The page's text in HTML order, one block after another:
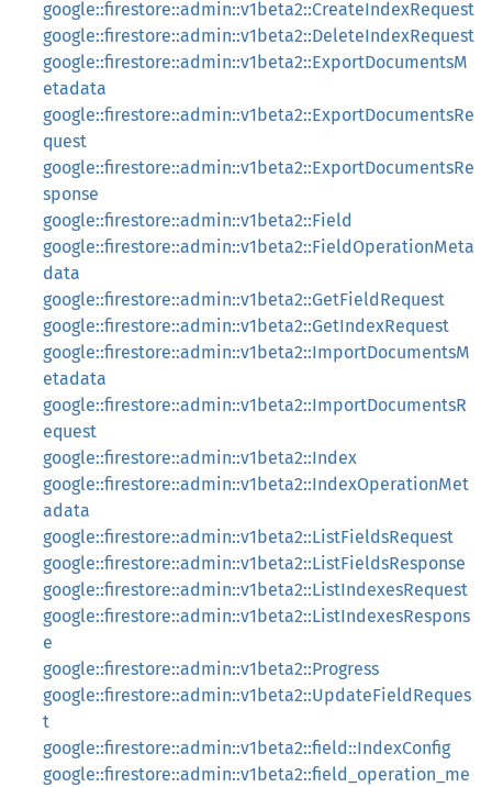
google::firestore::admin::v1beta2::CreateIndexRequest
google::firestore::admin::v1beta2::DeleteIndexRequest
google::firestore::admin::v1beta2::ExportDocumentsM
etadata
google::firestore::admin::v1beta2::ExportDocumentsRe
quest
google::firestore::admin::v1beta2::ExportDocumentsRe
sponse
google::firestore::admin::v1beta2::Field
google::firestore::admin::v1beta2::FieldOperationMeta
data
google::firestore::admin::v1beta2::GetFieldRequest
google::firestore::admin::v1beta2::GetIndexRequest
google::firestore::admin::v1beta2::ImportDocumentsM
etadata
google::firestore::admin::v1beta2::ImportDocumentsR
equest
google::firestore::admin::v1beta2::Index
google::firestore::admin::v1beta2::IndexOperationMet
adata
google::firestore::admin::v1beta2::ListFieldsRequest
google::firestore::admin::v1beta2::ListFieldsResponse
google::firestore::admin::v1beta2::ListIndexesRequest
google::firestore::admin::v1beta2::ListIndexesRespons
e
google::firestore::admin::v1beta2::Progress
google::firestore::admin::v1beta2::UpdateFieldReques
t
google::firestore::admin::v1beta2::field::IndexConfig
google::firestore::admin::v1beta2::field_operation_me